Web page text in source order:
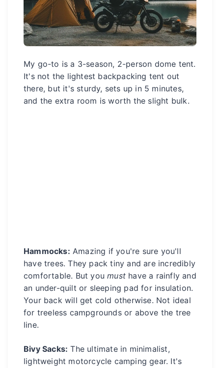
My go-to is a 3-season, 2-person dome tent.
It's not the lightest backpacking tent out
there, but it's sturdy, sets up in 5 minutes,
and the extra room is worth the slight bulk.
Hammocks: Amazing if you're sure you'll
have trees. They pack tiny and are incredibly
comfortable. But youmust have a rainfly and
an under-quilt or sleeping pad for insulation.
Your back will get cold otherwise. Not ideal
for treeless campgrounds or above the tree
line.
Bivy Sacks: The ultimate in minimalist,
lightweight motorcycle camping gear. It's